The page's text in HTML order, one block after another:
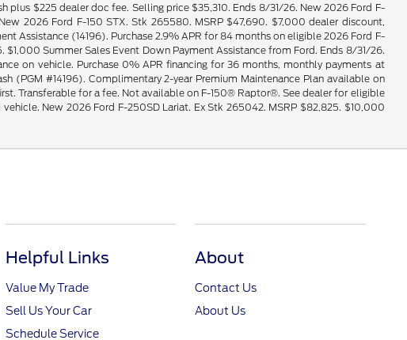
$225 dealer doc fee. Selling price $35,310. Ends 8/31/26. New 2026 Ford F-
2026 Ford F-150 STX. Stk 265580. MSRP $47,690. $7,000 dealer discount,
Assistance (14196). Purchase 2.9% APR for 84 months on eligible 2026 Ford F-
Summer Sales Event Down Payment Assistance from Ford. Ends 8/31/26.
on vehicle. Purchase 0% APR financing for 36 months, monthly payments at
(PGM #14196). Complimentary 2-year Premium Maintenance Plan available on
Transferable for a fee. Not available on F-150® Raptor®. See dealer for eligible
New 2026 Ford F-250SD Lariat. Ex Stk 265042. MSRP $82,825. $10,000
Helpful Links
Value My Trade
Sell Us Your Car
Schedule Service
About
Contact Us
About Us